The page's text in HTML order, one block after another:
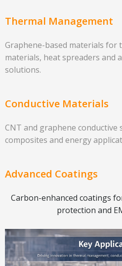
Thermal Management
Graphene-based materials for
materials, heat spreaders and
solutions.
Conductive Materials
CNT and graphene conductive
composites and energy
Advanced Coatings
Carbon-enhanced coatings
protection and